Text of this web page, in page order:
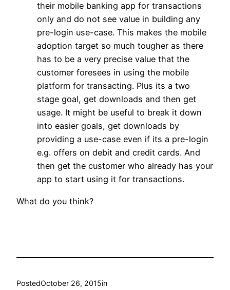
their mobile banking app for transactions
only and do not see value in building any
pre-login use-case. This makes the mobile
adoption target so much tougher as there
has to be a very precise value that the
customer foresees in using the mobile
platform for transacting. Plus its a two
stage goal, get downloads and then get
usage. It might be useful to break it down
into easier goals, get downloads by
providing a use-case even if its a pre-login
e.g. offers on debit and credit cards. And
then get the customer who already has your
app to start using it for transactions.
What do you think?
PostedOctober 26, 2015in